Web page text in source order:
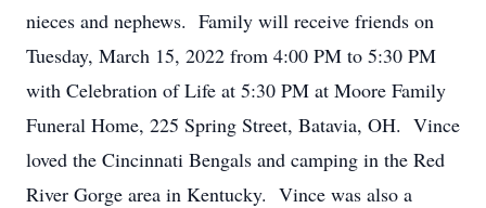
nieces and nephews. Family will receive friends on
Tuesday, March 15, 2022 from 4:00 PM to 5:30 PM
with Celebration of Life at 5:30 PM at Moore Family
Funeral Home, 225 Spring Street, Batavia, OH. Vince
loved the Cincinnati Bengals and camping in the Red
River Gorge area in Kentucky. Vince was also a